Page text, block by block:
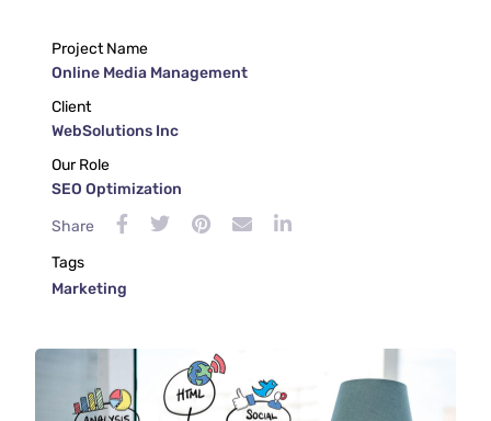
Project Name
Online Media Management
Client
WebSolutions Inc
Our Role
SEO Optimization
Share
Tags
Marketing